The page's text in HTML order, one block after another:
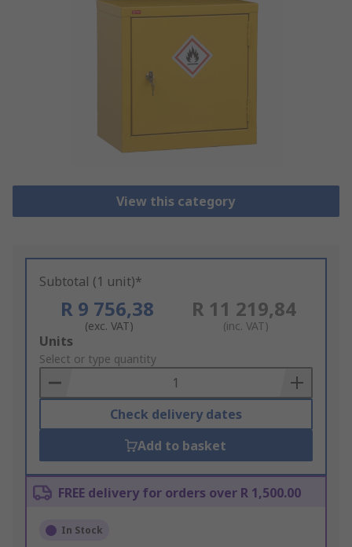
View this category
Subtotal (1 unit)*
R 9 756,38
(exc. VAT)
R 11 219,84
(inc. VAT)
Add
to
Basket
Units
Select or type quantity
Check delivery dates
Add to basket
FREE delivery for orders over R 1,500.00
In Stock